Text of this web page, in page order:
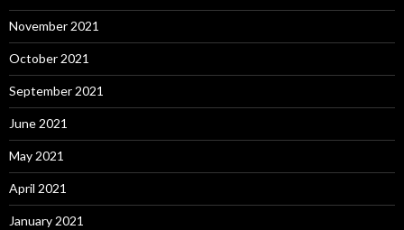
November 2021
October 2021
September 2021
June 2021
May 2021
April 2021
January 2021